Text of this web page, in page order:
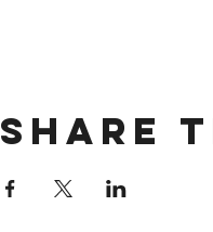
Share